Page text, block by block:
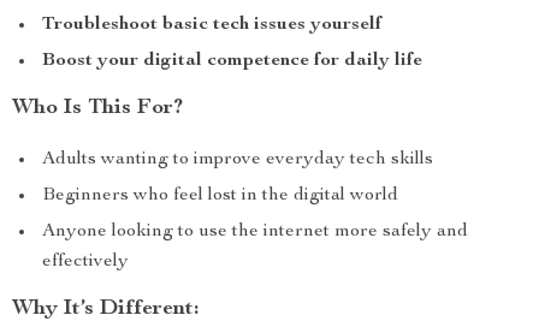
Troubleshoot basic tech issues yourself
Boost your digital competence for daily life
Who Is This For?
Adults wanting to improve everyday tech skills
Beginners who feel lost in the digital world
Anyone looking to use the internet more safely and
effectively
Why It’s Different: